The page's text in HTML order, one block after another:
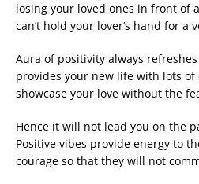
losing your loved ones in front of
can’t hold your lover’s hand for a
Aura of positivity always
provides your new life with lots of
showcase your love without the
Hence it will not lead you on the
Positive vibes provide energy to
courage so that they will not